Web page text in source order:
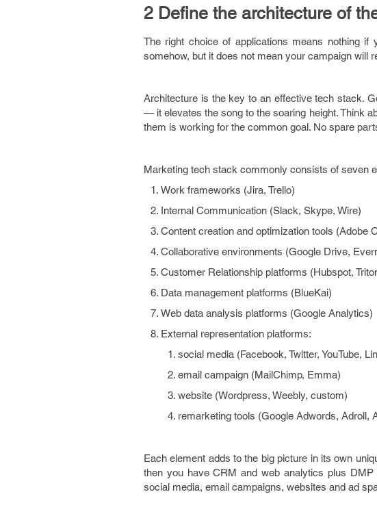
2 Define the architecture of
The right choice of applications means nothing if
somehow, but it does not mean your campaign will
Architecture is the key to an effective tech stack.
— it elevates the song to the soaring height. Think
them is working for the common goal. No spare
Marketing tech stack commonly consists of seven
Work frameworks (Jira, Trello)
Internal Communication (Slack, Skype, Wire)
Content creation and optimization tools (Adobe
Collaborative environments (Google Drive,
Customer Relationship platforms (Hubspot,
Data management platforms (BlueKai)
Web data analysis platforms (Google Analytics)
External representation platforms:
social media (Facebook, Twitter, YouTube,
email campaign (MailChimp, Emma)
website (Wordpress, Weebly, custom)
remarketing tools (Google Adwords, Adroll,
Each element adds to the big picture in its own
then you have CRM and web analytics plus
social media, email campaigns, websites and ad